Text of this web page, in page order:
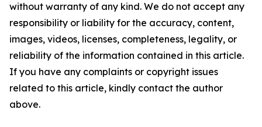
without warranty of any kind. We do not accept any
responsibility or liability for the accuracy, content,
images, videos, licenses, completeness, legality, or
reliability of the information contained in this article.
If you have any complaints or copyright issues
related to this article, kindly contact the author
above.